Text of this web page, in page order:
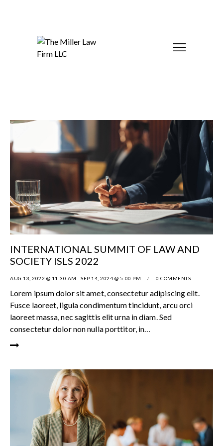
INTERNATIONAL SUMMIT OF LAW AND
SOCIETY ISLS 2022
AUG 13, 2022 @ 11:30 AM - SEP 14, 2024 @ 5:00 PM 0 COMMENTS
Lorem ipsum dolor sit amet, consectetur adipiscing elit.
Fusce laoreet, ligula condimentum tincidunt, arcu orci
laoreet massa, nec sagittis elit urna in diam. Sed
consectetur dolor non nulla porttitor, in…